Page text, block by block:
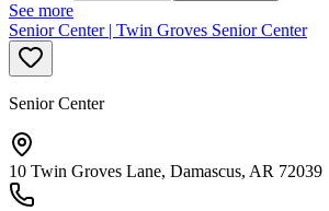
See more
Senior Center | Twin Groves Senior Center
Senior Center
10 Twin Groves Lane, Damascus, AR 72039